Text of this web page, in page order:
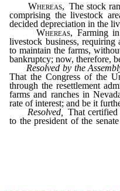
Whereas, The stock
comprising the livestock
decided depreciation in the
Whereas, Farming
livestock business,
to maintain the farms,
bankruptcy; now, therefore,
Resolved by the
That the Congress of the
through the resettlement
farms and ranches in
rate of interest; and be it
Resolved, That certified
to the president of the